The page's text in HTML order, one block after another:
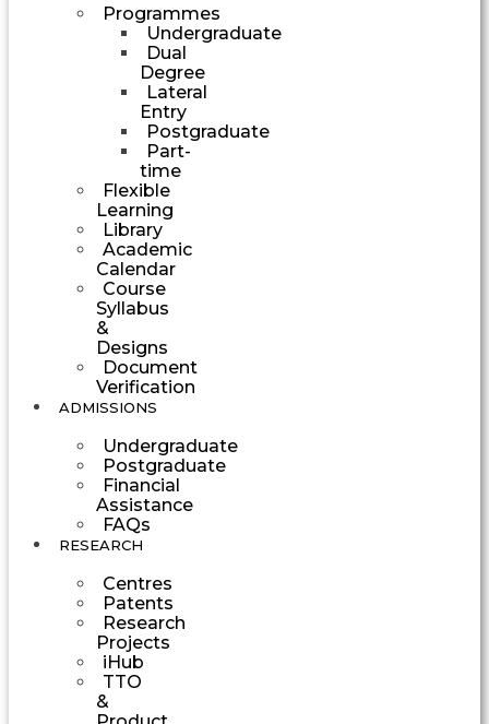
Programmes
Undergraduate
Dual
Degree
Lateral
Entry
Postgraduate
Part-
time
Flexible
Learning
Library
Academic
Calendar
Course
Syllabus
&
Designs
Document
Verification
ADMISSIONS
Undergraduate
Postgraduate
Financial
Assistance
FAQs
RESEARCH
Centres
Patents
Research
Projects
iHub
TTO
&